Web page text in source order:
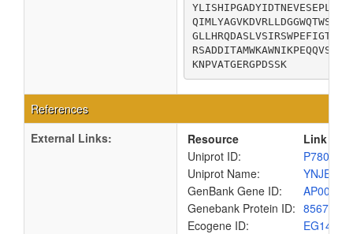
KNPVATGERGPDSSK
References
External Links:
Resource
Link
Uniprot ID:
P78067
Uniprot Name:
GenBank Gene ID:
Genebank Protein ID:
Ecogene ID:
EG14007